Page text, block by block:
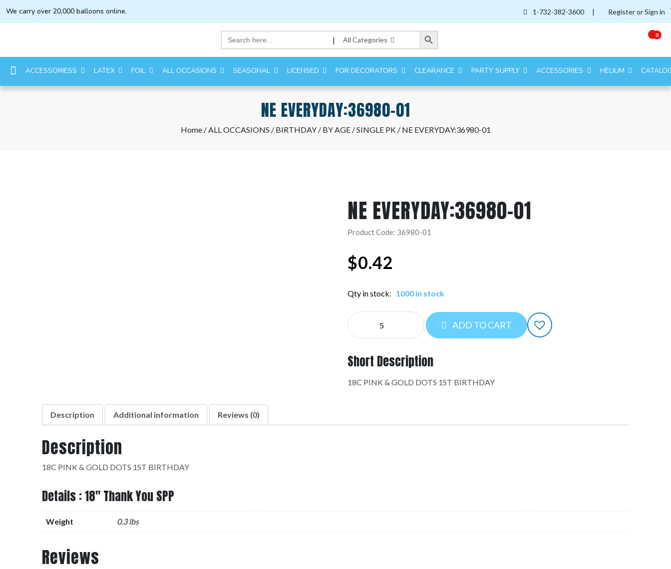
We carry over 20,000 balloons online. 1-732-382-3600 | Register or Sign in
Search
for:
Search Button
|
All Categories
0
ACCESSORIESS LATEX FOIL ALL OCCASIONS SEASONAL LICENSED FOR DECORATORS CLEARANCE PARTY SUPPLY ACCESSORIES HELIUM
NE EVERYDAY:36980-01
Home/ALL OCCASIONS / BIRTHDAY/ BY AGE/SINGLE PK/ NE EVERYDAY:36980-01
NE EVERYDAY:36980-01
Product Code: 36980-01
$0.42
Qty in stock: 1000 in stock
NE
EVERYDAY:36980-
ADD TO CART
Short Description
18C PINK & GOLD DOTS 1ST BIRTHDAY
Description Additional information Reviews (0)
Description
18C PINK & GOLD DOTS 1ST BIRTHDAY
Details : 18" Thank You SPP
Weight 0.3 lbs
Reviews